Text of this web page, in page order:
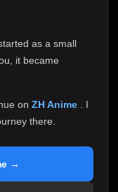
as a small
it became
on ZH Anime
. I
there.
→
websites
way it deserves,
maintained
on